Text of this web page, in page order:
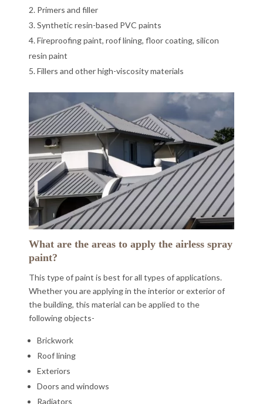
Primers and filler
Synthetic resin-based PVC paints
Fireproofing paint, roof lining, floor coating, silicon
resin paint
Fillers and other high-viscosity materials
What are the areas to apply the airless spray
paint?
This type of paint is best for all types of applications.
Whether you are applying in the interior or exterior of
the building, this material can be applied to the
following objects-
Brickwork
Roof lining
Exteriors
Doors and windows
Radiators